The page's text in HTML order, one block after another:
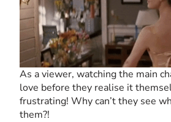
As a viewer, watching the main
love before they realise it
frustrating! Why can’t they see
them?!